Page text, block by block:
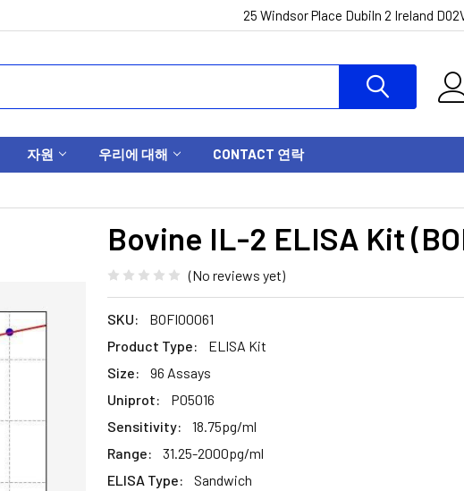
25 Windsor Place Dubiln 2 Ireland
자원 우리에 대해 CONTACT 연락
Bovine IL-2 ELISA Kit
(No reviews yet)
SKU:
BOFI00061
Product Type:
ELISA Kit
Size:
96 Assays
Uniprot:
P05016
Sensitivity:
18.75pg/ml
Range:
31.25-2000pg/ml
ELISA Type:
Sandwich